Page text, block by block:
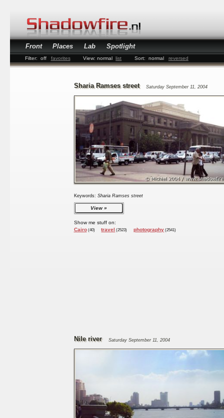
Front Places Lab Spotlight
Filter: off favorites View: normal list Sort: normal reversed
Sharia Ramses street Saturday September 11, 2004
Keywords: Sharia Ramses street
View
Show me stuff on:
Cairo(40) travel (2523) photography (2541)
Nile river Saturday September 11, 2004